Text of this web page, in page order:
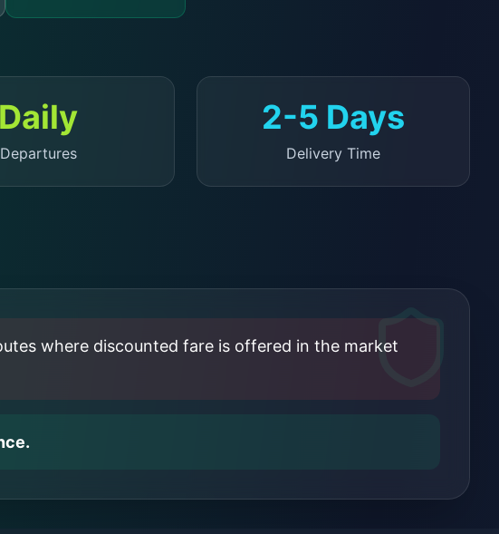
Daily
Departures
2-5 Days
Delivery Time
where discounted fare is offered in the market